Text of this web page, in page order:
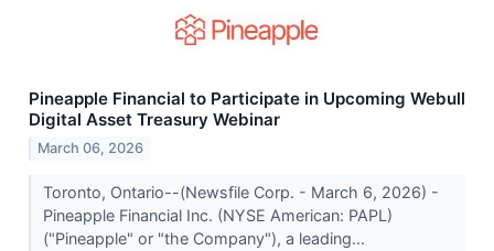
Pineapple Financial to Participate in Upcoming Webull
Digital Asset Treasury Webinar
March 06, 2026
Toronto, Ontario--(Newsfile Corp. - March 6, 2026) -
Pineapple Financial Inc. (NYSE American: PAPL)
("Pineapple" or "the Company"), a leading...